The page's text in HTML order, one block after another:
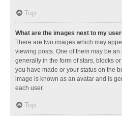
Top
What are the images next to my
There are two images which may
viewing posts. One of them may be
generally in the form of stars, blocks
you have made or your status on the
image is known as an avatar and is
each user.
Top